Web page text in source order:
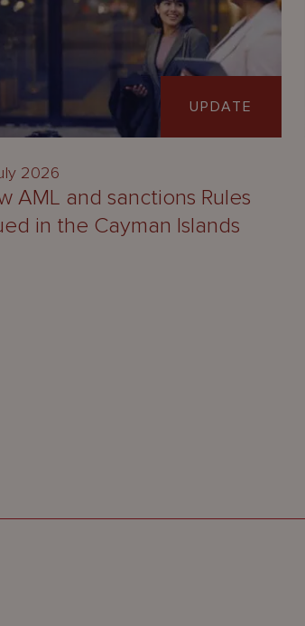
UPDATE
2026
AML and sanctions Rules
in the Cayman Islands